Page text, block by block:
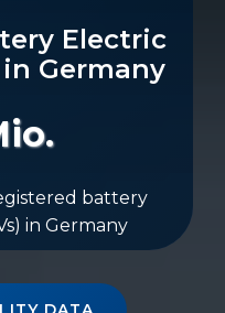
Electric
in Germany
battery
in Germany